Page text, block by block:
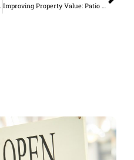
Employees Improving Property Value: Patio Rooms and Amenities